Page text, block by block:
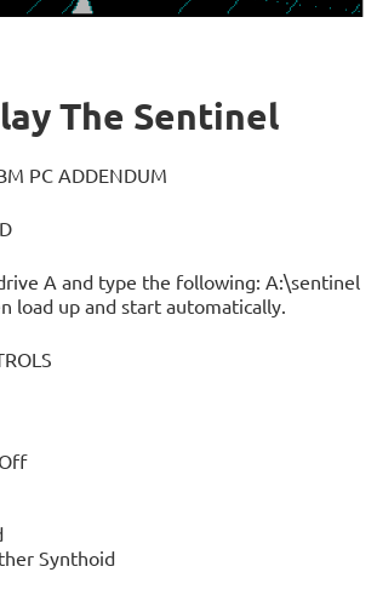
The Sentinel
PC ADDENDUM
A and type the following: A:\sentinel
load up and start automatically.
Synthoid